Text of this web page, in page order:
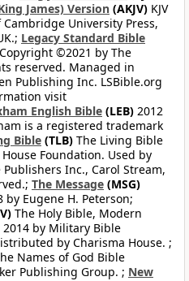
James) Version (AKJV) KJV
University Press,
Legacy Standard Bible
©2021 by The
reserved. Managed in
Publishing Inc. LSBible.org
visit
English Bible (LEB) 2012
is a registered trademark
Bible (TLB) The Living Bible
Foundation. Used by
Inc., Carol Stream,
The Message (MSG)
Eugene H. Peterson;
The Holy Bible, Modern
by Military Bible
by Charisma House. ;
Names of God Bible
Publishing Group. ; New